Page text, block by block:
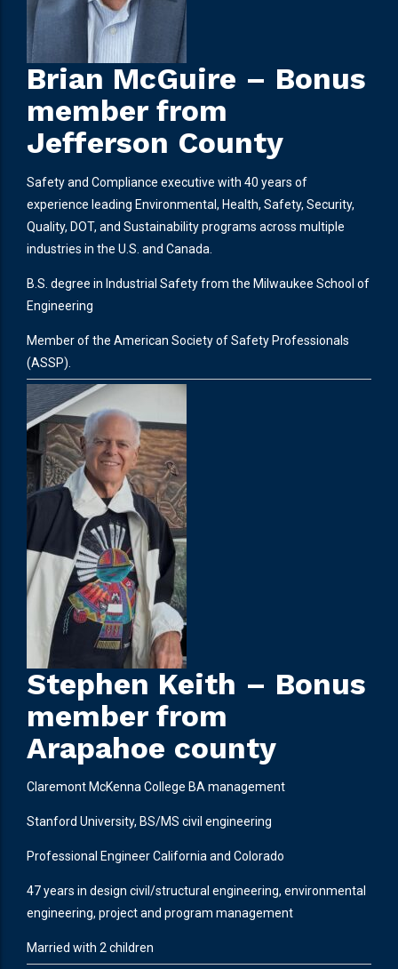
Brian McGuire – Bonus
member from
Jefferson County
Safety and Compliance executive with 40 years of
experience leading Environmental, Health, Safety, Security,
Quality, DOT, and Sustainability programs across multiple
industries in the U.S. and Canada.
B.S. degree in Industrial Safety from the Milwaukee School of
Engineering
Member of the American Society of Safety Professionals
(ASSP).
Stephen Keith – Bonus
member from
Arapahoe county
Claremont McKenna College BA management
Stanford University, BS/MS civil engineering
Professional Engineer California and Colorado
47 years in design civil/structural engineering, environmental
engineering, project and program management
Married with 2 children